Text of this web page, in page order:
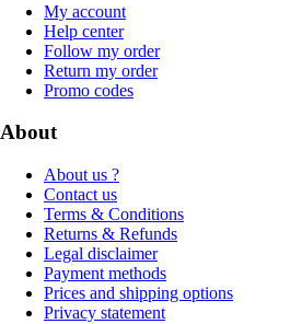
My account
Help center
Follow my order
Return my order
Promo codes
About
About us ?
Contact us
Terms & Conditions
Returns & Refunds
Legal disclaimer
Payment methods
Prices and shipping options
Privacy statement